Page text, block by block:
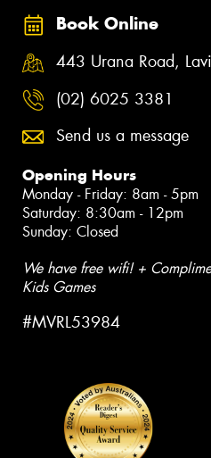
Book Online
443 Urana Road,
(02) 6025 3381
Send us a message
Opening Hours
Monday - Friday: 8am - 5pm
Saturday: 8:30am - 12pm
Sunday: Closed
We have free wifi! +
Kids Games
#MVRL53984